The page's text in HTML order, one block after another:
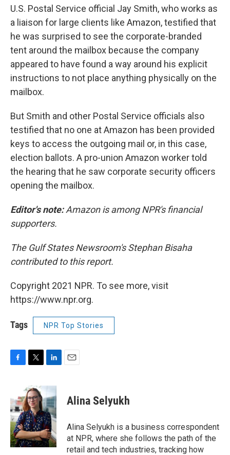
U.S. Postal Service official Jay Smith, who works as
a liaison for large clients like Amazon, testified that
he was surprised to see the corporate-branded
tent around the mailbox because the company
appeared to have found a way around his explicit
instructions to not place anything physically on the
mailbox.
But Smith and other Postal Service officials also
testified that no one at Amazon has been provided
keys to access the outgoing mail or, in this case,
election ballots. A pro-union Amazon worker told
the hearing that he saw corporate security officers
opening the mailbox.
Editor's note:Amazon is among NPR's financial
supporters.
The Gulf States Newsroom's Stephan Bisaha
contributed to this report.
Copyright 2021 NPR. To see more, visit
https://www.npr.org.
Tags NPR Top Stories
e
b
o
o
k
i
t
t
e
r
n
k
e
d
I
n
Alina Selyukh
Alina Selyukh is a business correspondent
at NPR, where she follows the path of the
retail and tech industries, tracking how